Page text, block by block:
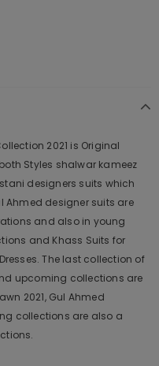
2021 is Original
Styles shalwar kameez
designers suits which
Ahmed designer suits are
and also in young
and Khass Suits for
The last collection of
upcoming collections are
2021, Gul Ahmed
collections are also a